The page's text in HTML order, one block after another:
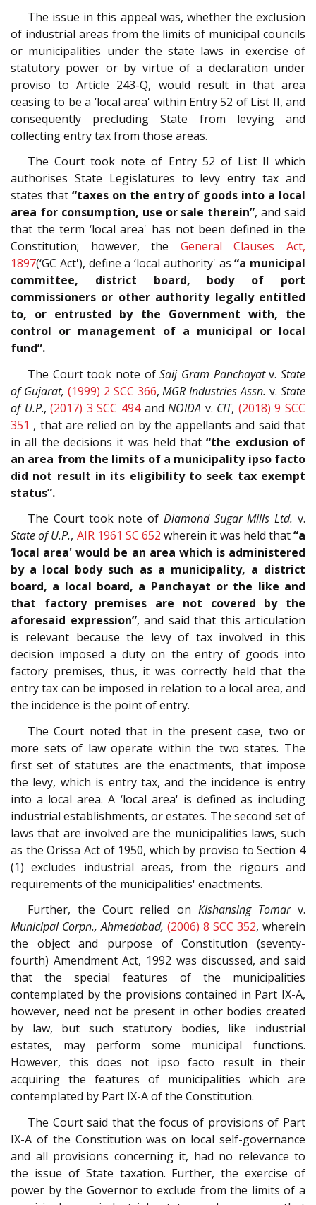
The issue in this appeal was, whether the exclusion
of industrial areas from the limits of municipal councils
or municipalities under the state laws in exercise of
statutory power or by virtue of a declaration under
proviso to Article 243-Q, would result in that area
ceasing to be a ‘local area' within Entry 52 of List II, and
consequently precluding State from levying and
collecting entry tax from those areas.
The Court took note of Entry 52 of List II which
authorises State Legislatures to levy entry tax and
states that “taxes on the entry of goods into a local
area for consumption, use or sale therein”, and said
that the term ‘local area' has not been defined in the
Constitution; however, the General Clauses Act,
1897(‘GC Act'), define a ‘local authority' as “a municipal
committee, district board, body of port
commissioners or other authority legally entitled
to, or entrusted by the Government with, the
control or management of a municipal or local
fund”.
The Court took note ofSaij Gram Panchayatv.State
of Gujarat, (1999) 2 SCC 366,MGR Industries Assn. v.State
of U.P.,(2017) 3 SCC 494andNOIDA v. CIT, (2018) 9 SCC
351 , that are relied on by the appellants and said that
in all the decisions it was held that“the exclusion of
an area from the limits of a municipality ipso facto
did not result in its eligibility to seek tax exempt
status”.
The Court took note of Diamond Sugar Mills Ltd. v.
State of U.P., AIR 1961 SC 652 wherein it was held that“a
‘local area' would be an area which is administered
by a local body such as a municipality, a district
board, a local board, a Panchayat or the like and
that factory premises are not covered by the
aforesaid expression”, and said that this articulation
is relevant because the levy of tax involved in this
decision imposed a duty on the entry of goods into
factory premises, thus, it was correctly held that the
entry tax can be imposed in relation to a local area, and
the incidence is the point of entry.
The Court noted that in the present case, two or
more sets of law operate within the two states. The
first set of statutes are the enactments, that impose
the levy, which is entry tax, and the incidence is entry
into a local area. A ‘local area' is defined as including
industrial establishments, or estates. The second set of
laws that are involved are the municipalities laws, such
as the Orissa Act of 1950, which by proviso to Section 4
(1) excludes industrial areas, from the rigours and
requirements of the municipalities' enactments.
Further, the Court relied on Kishansing Tomarv.
Municipal Corpn., Ahmedabad, (2006) 8 SCC 352, wherein
the object and purpose of Constitution (seventy-
fourth) Amendment Act, 1992 was discussed, and said
that the special features of the municipalities
contemplated by the provisions contained in Part IX-A,
however, need not be present in other bodies created
by law, but such statutory bodies, like industrial
estates, may perform some municipal functions.
However, this does not ipso facto result in their
acquiring the features of municipalities which are
contemplated by Part IX-A of the Constitution.
The Court said that the focus of provisions of Part
IX-A of the Constitution was on local self-governance
and all provisions concerning it, had no relevance to
the issue of State taxation. Further, the exercise of
power by the Governor to exclude from the limits of a